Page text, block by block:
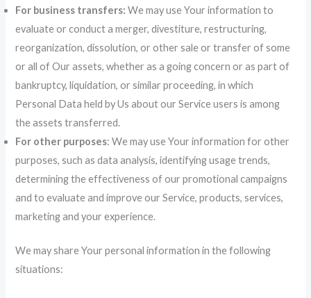
For business transfers: We may use Your information to
evaluate or conduct a merger, divestiture, restructuring,
reorganization, dissolution, or other sale or transfer of some
or all of Our assets, whether as a going concern or as part of
bankruptcy, liquidation, or similar proceeding, in which
Personal Data held by Us about our Service users is among
the assets transferred.
For other purposes: We may use Your information for other
purposes, such as data analysis, identifying usage trends,
determining the effectiveness of our promotional campaigns
and to evaluate and improve our Service, products, services,
marketing and your experience.
We may share Your personal information in the following
situations: